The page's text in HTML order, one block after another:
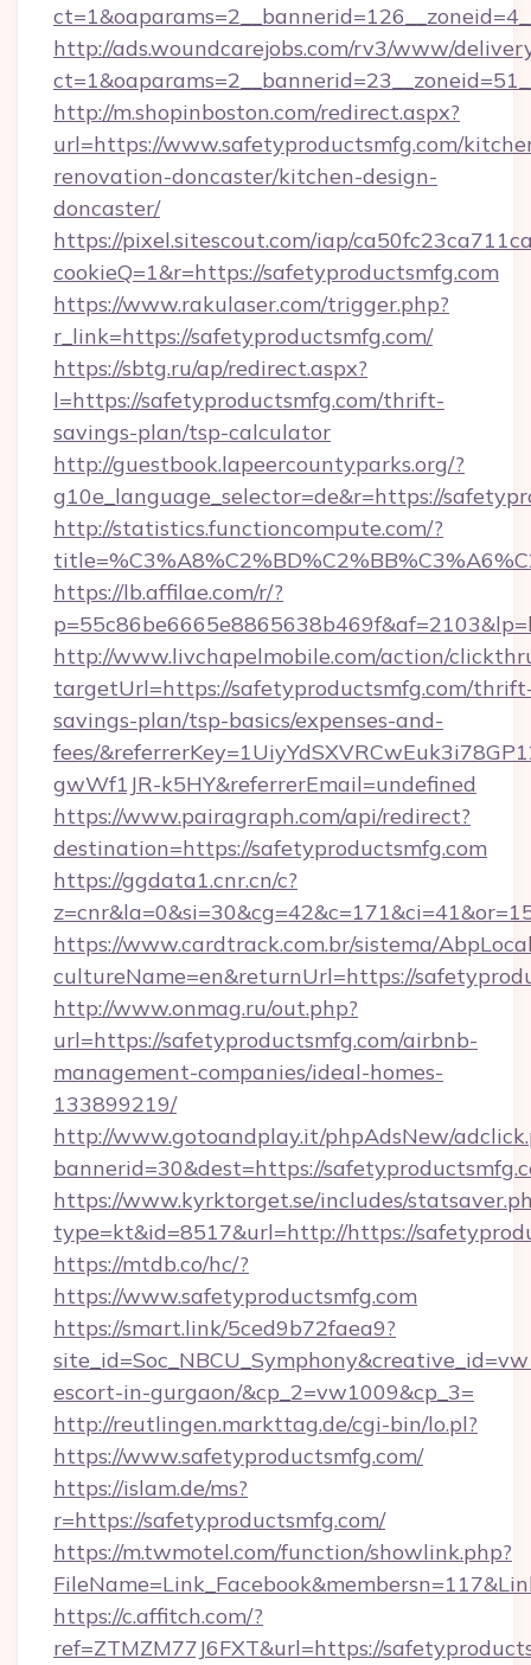
http://ads.woundcarejobs.com/rv3/www/
http://m.shopinboston.com/redirect.aspx?
url=https://www.safetyproductsmfg.com/
renovation-doncaster/kitchen-design-
doncaster/
https://pixel.sitescout.com/iap/
cookieQ=1&r=https://safetyproductsmfg.com
https://www.rakulaser.com/trigger.php?
r_link=https://safetyproductsmfg.com/
https://sbtg.ru/ap/redirect.aspx?
l=https://safetyproductsmfg.com/thrift-
savings-plan/tsp-calculator
http://guestbook.lapeercountyparks.org/?
g10e_language_selector=de&r=https://
http://statistics.functioncompute.com/?
https://lb.affilae.com/r/?
http://www.livchapelmobile.com/action/
targetUrl=https://safetyproductsmfg.com/
savings-plan/tsp-basics/expenses-and-
fees/
gwWf1JR-k5HY&referrerEmail=undefined
https://www.pairagraph.com/api/redirect?
destination=https://safetyproductsmfg.com
https://ggdata1.cnr.cn/c?
https://www.cardtrack.com.br/sistema/
cultureName=en&returnUrl=https://
http://www.onmag.ru/out.php?
url=https://safetyproductsmfg.com/airbnb-
management-companies/ideal-homes-
133899219/
http://www.gotoandplay.it/phpAdsNew/
bannerid=30&dest=https://
https://www.kyrktorget.se/includes/
type=kt&id=8517&url=http://https://
https://mtdb.co/hc/?
https://www.safetyproductsmfg.com
https://smart.link/5ced9b72faea9?
escort-in-gurgaon/&cp_2=vw1009&cp_3=
http://reutlingen.markttag.de/cgi-bin/lo.pl?
https://www.safetyproductsmfg.com/
https://islam.de/ms?
r=https://safetyproductsmfg.com/
https://m.twmotel.com/function/showlink.php?
https://c.affitch.com/?
ref=ZTMZM77J6FXT&url=https://